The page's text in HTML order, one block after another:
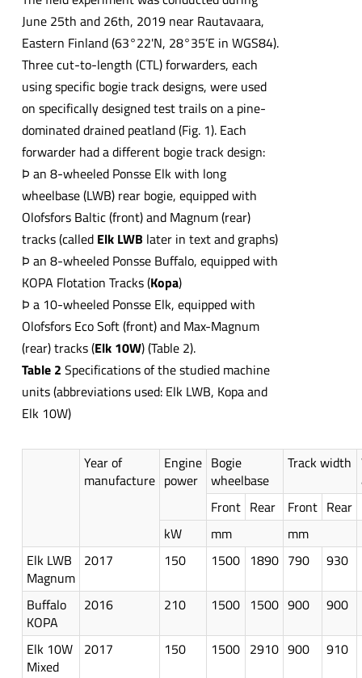
June 25th and 26th, 2019 near Rautavaara,
Eastern Finland (63°22'N, 28°35’E in WGS84).
Three cut-to-length (CTL) forwarders, each
using specific bogie track designs, were used
on specifically designed test trails on a pine-
dominated drained peatland (Fig. 1). Each
forwarder had a different bogie track design:
Þ an 8-wheeled Ponsse Elk with long
wheelbase (LWB) rear bogie, equipped with
Olofsfors Baltic (front) and Magnum (rear)
tracks (called Elk LWB later in text and graphs)
Þ an 8-wheeled Ponsse Buffalo, equipped with
KOPA Flotation Tracks (Kopa)
Þ a 10-wheeled Ponsse Elk, equipped with
Olofsfors Eco Soft (front) and Max-Magnum
(rear) tracks (Elk 10W) (Table 2).
Table 2 Specifications of the studied machine
units (abbreviations used: Elk LWB, Kopa and
Elk 10W)
Year of
manufacture
Engine
power
Bogie
wheelbase
Track width
Front Rear Front Rear
kW
mm mm
Elk LWB
Magnum
2017 150 1500 1890 790 930
Buffalo
KOPA
2016 210 1500 1500 900 900
Elk 10W
Mixed
2017 150 1500 2910 900 910